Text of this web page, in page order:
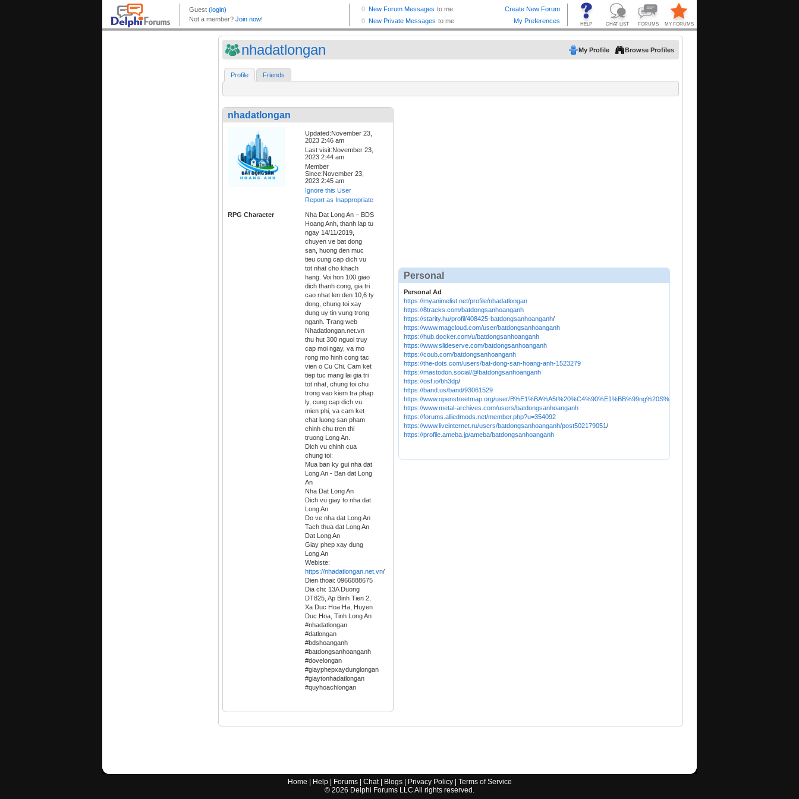
nhadatlongan My Profile Browse Profiles
Profile Friends
nhadatlongan
Updated:November 23,
2023 2:46 am
Last visit:November 23,
2023 2:44 am
Member
Since:November 23,
2023 2:45 am
Ignore this User
Report as Inappropriate
RPG Character
Nha Dat Long An – BDS
Hoang Anh, thanh lap tu
ngay 14/11/2019,
chuyen ve bat dong
san, huong den muc
tieu cung cap dich vu
tot nhat cho khach
hang. Voi hon 100 giao
dich thanh cong, gia tri
cao nhat len den 10,6 ty
dong, chung toi xay
dung uy tin vung trong
nganh. Trang web
Nhadatlongan.net.vn
thu hut 300 nguoi truy
cap moi ngay, va mo
rong mo hinh cong tac
vien o Cu Chi. Cam ket
tiep tuc mang lai gia tri
tot nhat, chung toi chu
trong vao kiem tra phap
ly, cung cap dich vu
mien phi, va cam ket
chat luong san pham
chinh chu tren thi
truong Long An.
Dich vu chinh cua
chung toi:
Mua ban ky gui nha dat
Long An - Ban dat Long
An
Nha Dat Long An
Dich vu giay to nha dat
Long An
Do ve nha dat Long An
Tach thua dat Long An
Dat Long An
Giay phep xay dung
Long An
Webiste:
https://nhadatlongan.net.vn/
Dien thoai: 0966888675
Dia chi: 13A Duong
DT825, Ap Binh Tien 2,
Xa Duc Hoa Ha, Huyen
Duc Hoa, Tinh Long An
#nhadatlongan
#datlongan
#bdshoanganh
#batdongsanhoanganh
#dovelongan
#giayphepxaydunglongan
#giaytonhadatlongan
#quyhoachlongan
Personal
Personal Ad
https://myanimelist.net/profile/nhadatlongan
https://8tracks.com/batdongsanhoanganh
https://starity.hu/profil/408425-batdongsanhoanganh/
https://www.magcloud.com/user/batdongsanhoanganh
https://hub.docker.com/u/batdongsanhoanganh
https://www.slideserve.com/batdongsanhoanganh
https://coub.com/batdongsanhoanganh
https://the-dots.com/users/bat-dong-san-hoang-anh-1523279
https://mastodon.social/@batdongsanhoanganh
https://osf.io/bh3dp/
https://band.us/band/93061529
https://www.openstreetmap.org/user/B%E1%BA%A5t%20%C4%90%E1%BB%99ng%20S%E1%BA%A3n%20Ho%C3%A0ng%20Anh
https://www.metal-archives.com/users/batdongsanhoanganh
https://forums.alliedmods.net/member.php?u=354092
https://www.liveinternet.ru/users/batdongsanhoanganh/post502179051 /
https://profile.ameba.jp/ameba/batdongsanhoanganh
Home Help| Forums| Chat| Blogs| Privacy Policy| Terms of Service
© 2026 Delphi Forums LLC All rights reserved.